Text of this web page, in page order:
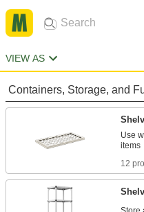
VIEW AS
Containers, Storage, and
Use
12